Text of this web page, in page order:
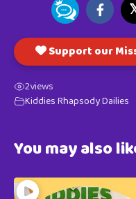
Support our
2views
Kiddies Rhapsody Dailies
You may also